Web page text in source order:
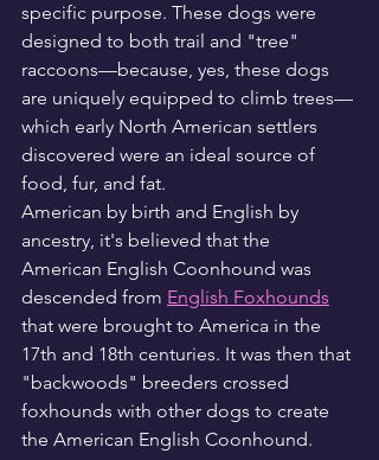
specific purpose. These dogs were
designed to both trail and "tree"
raccoons—because, yes, these dogs
are uniquely equipped to climb trees—
which early North American settlers
discovered were an ideal source of
food, fur, and fat.
American by birth and English by
ancestry, it's believed that the
American English Coonhound was
descended from English Foxhounds
that were brought to America in the
17th and 18th centuries. It was then that
"backwoods" breeders crossed
foxhounds with other dogs to create
the American English Coonhound.